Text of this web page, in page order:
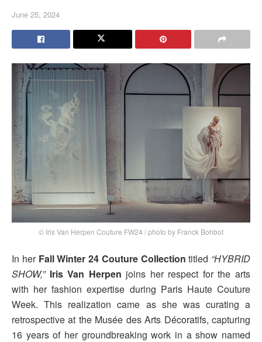
June 25, 2024
© Iris Van Herpen Couture FW24 / photo by Franck Bohbot
In her Fall Winter 24 Couture Collection titled “HYBRID
SHOW,” Iris Van Herpen joins her respect for the arts
with her fashion expertise during Paris Haute Couture
Week. This realization came as she was curating a
retrospective at the Musée des Arts Décoratifs, capturing
16 years of her groundbreaking work in a show named